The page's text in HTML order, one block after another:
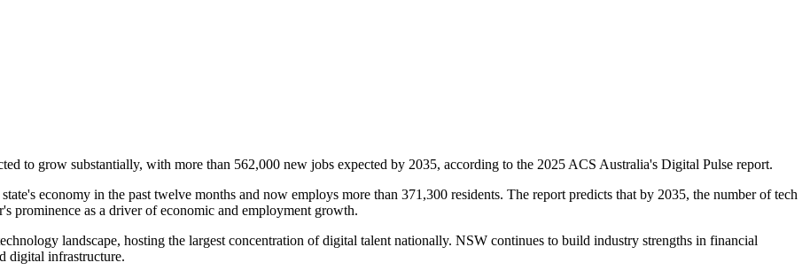
to grow substantially, with more than 562,000 new jobs expected by 2035, according to the 2025 ACS Australia's Digital Pulse report.
economy in the past twelve months and now employs more than 371,300 residents. The report predicts that by 2035, the number of tech
prominence as a driver of economic and employment growth.
landscape, hosting the largest concentration of digital talent nationally. NSW continues to build industry strengths in financial
digital infrastructure.